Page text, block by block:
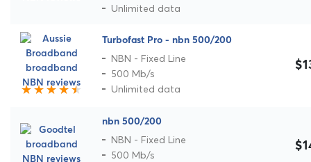
Unlimited data
Turbofast Pro - nbn 500/200
NBN - Fixed Line
500 Mb/s
Unlimited data
nbn 500/200
NBN - Fixed Line
500 Mb/s